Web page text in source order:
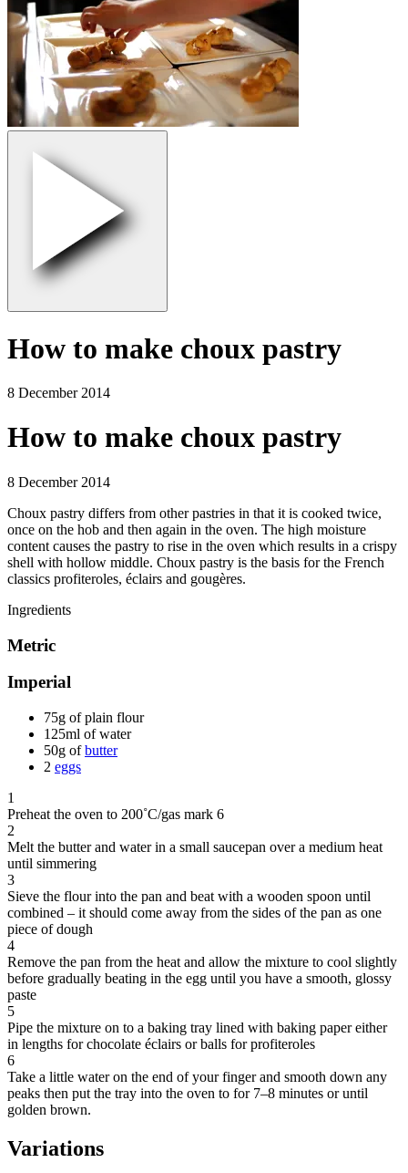
How to make choux pastry
8 December 2014
How to make choux pastry
8 December 2014
Choux pastry differs from other pastries in that it is cooked twice,
once on the hob and then again in the oven. The high moisture
content causes the pastry to rise in the oven which results in a crispy
shell with hollow middle. Choux pastry is the basis for the French
classics profiteroles, éclairs and gougères.
Ingredients
Metric
Imperial
75g of plain flour
125ml of water
50g ofbutter
2 eggs
1
Preheat the oven to 200˚C/gas mark 6
2
Melt the butter and water in a small saucepan over a medium heat
until simmering
3
Sieve the flour into the pan and beat with a wooden spoon until
combined – it should come away from the sides of the pan as one
piece of dough
4
Remove the pan from the heat and allow the mixture to cool slightly
before gradually beating in the egg until you have a smooth, glossy
paste
5
Pipe the mixture on to a baking tray lined with baking paper either
in lengths for chocolate éclairs or balls for profiteroles
6
Take a little water on the end of your finger and smooth down any
peaks then put the tray into the oven to for 7–8 minutes or until
golden brown.
Variations